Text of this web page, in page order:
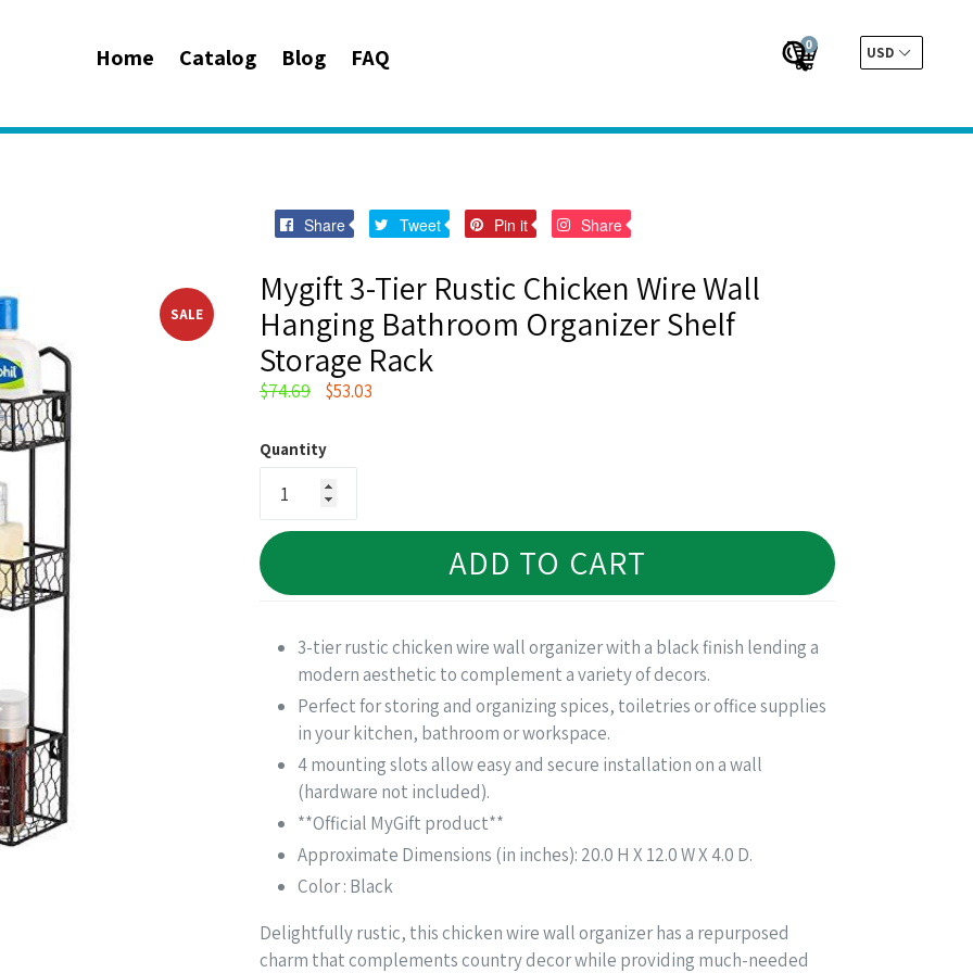
Home Catalog Blog FAQ Submit
Cart
Cart
0
Share
Share
Facebook
Tweet
Tweet
Twitter
Pin it
Pin
Pinterest
Share
Pinterest
SALE
Mygift 3-Tier Rustic Chicken Wire Wall
Hanging Bathroom Organizer Shelf
Storage Rack
Regular
$74.69 $53.03
Quantity
ADD TO CART
3-tier rustic chicken wire wall organizer with a black finish lending a
modern aesthetic to complement a variety of decors.
Perfect for storing and organizing spices, toiletries or office supplies
in your kitchen, bathroom or workspace.
4 mounting slots allow easy and secure installation on a wall
(hardware not included).
**Official MyGift product**
Approximate Dimensions (in inches): 20.0 H X 12.0 W X 4.0 D.
Color : Black
Delightfully rustic, this chicken wire wall organizer has a repurposed
charm that complements country decor while providing much-needed